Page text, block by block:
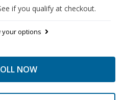
if you qualify at checkout.
your options
NOW